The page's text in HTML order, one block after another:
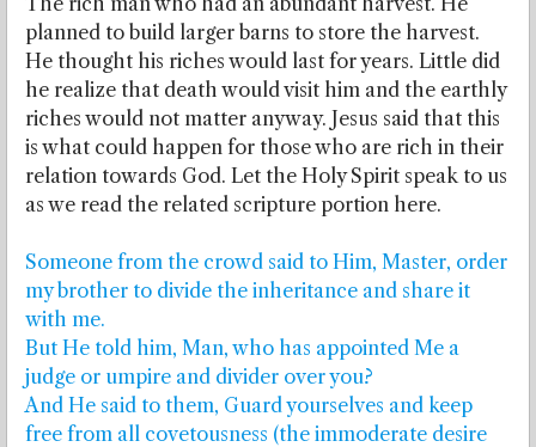
planned to build larger barns to store the harvest.
He thought his riches would last for years. Little did
he realize that death would visit him and the earthly
riches would not matter anyway. Jesus said that this
is what could happen for those who are rich in their
relation towards God. Let the Holy Spirit speak to us
as we read the related scripture portion here.
Someone from the crowd said to Him, Master, order
my brother to divide the inheritance and share it
with me.
But He told him, Man, who has appointed Me a
judge or umpire and divider over you?
And He said to them, Guard yourselves and keep
free from all covetousness (the immoderate desire